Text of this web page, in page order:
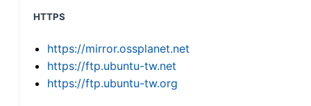
HTTPS
https://mirror.ossplanet.net
https://ftp.ubuntu-tw.net
https://ftp.ubuntu-tw.org